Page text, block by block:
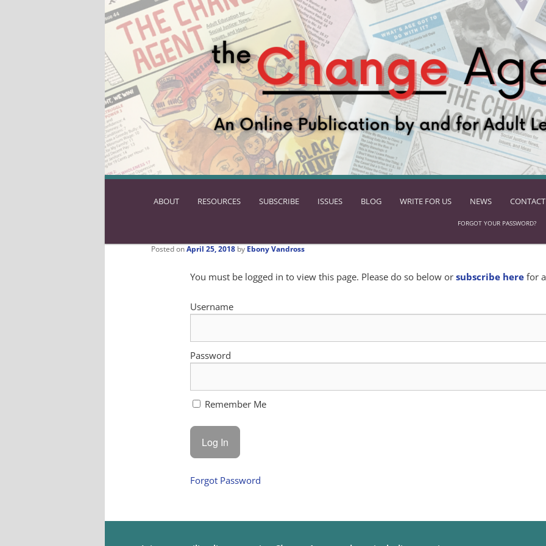
SKIP
CONTENT
ABOUT RESOURCES SUBSCRIBE ISSUES BLOG WRITE FOR US NEWS
FORGOT YOUR PASSWORD?
Posted onApril 25, 2018 by Ebony Vandross
You must be logged in to view this page. Please do so below orsubscribe here for
Username
Password
Remember Me
Forgot Password